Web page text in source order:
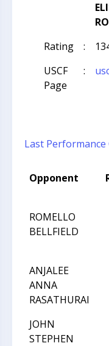
Rating
:
USCF
Page
:
Last Performance
Opponent
ROMELLO
BELLFIELD
ANJALEE
ANNA
RASATHURAI
JOHN
STEPHEN